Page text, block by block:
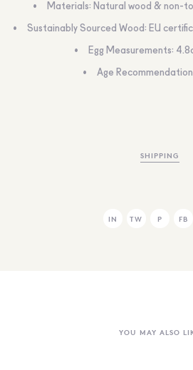
Materials: Natural wood & non-
Sustainably Sourced Wood: EU
Egg Measurements:
Age
SHIPPING
IN TW P FB
YOU MAY ALSO